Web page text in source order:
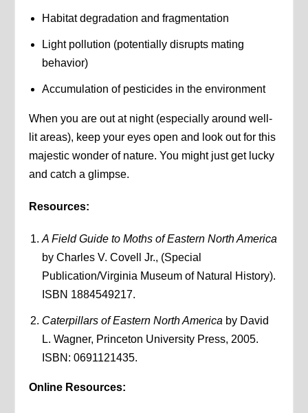
Habitat degradation and fragmentation
Light pollution (potentially disrupts mating
behavior)
Accumulation of pesticides in the environment
When you are out at night (especially around well-
lit areas), keep your eyes open and look out for this
majestic wonder of nature. You might just get lucky
and catch a glimpse.
Resources:
A Field Guide to Moths of Eastern North America
by Charles V. Covell Jr., (Special
Publication/Virginia Museum of Natural History).
ISBN 1884549217.
Caterpillars of Eastern North America by David
L. Wagner, Princeton University Press, 2005.
ISBN: 0691121435.
Online Resources: